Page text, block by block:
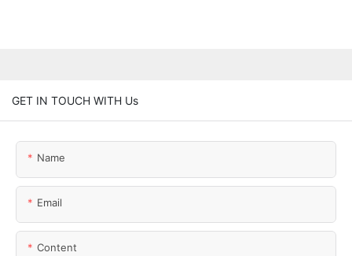
GET IN TOUCH WITH Us
Name
Email
Content